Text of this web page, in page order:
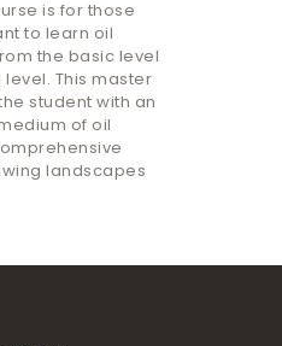
is for those
to learn oil
the basic level
This master
student with an
of oil
landscapes